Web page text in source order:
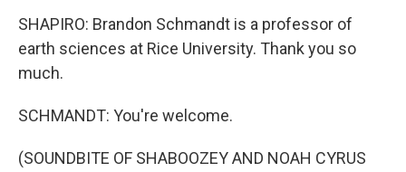
SHAPIRO: Brandon Schmandt is a professor of
earth sciences at Rice University. Thank you so
much.
SCHMANDT: You're welcome.
(SOUNDBITE OF SHABOOZEY AND NOAH CYRUS